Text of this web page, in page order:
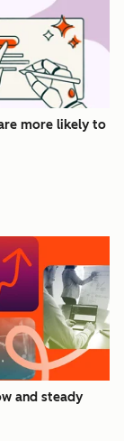
more likely to
and steady